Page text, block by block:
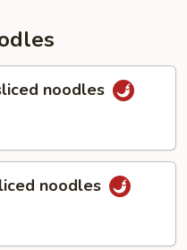
noodles
noodles